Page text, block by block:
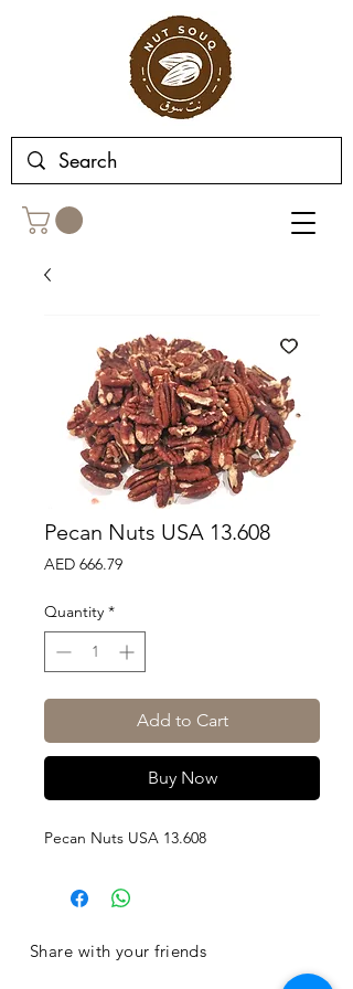
Pecan Nuts USA 13.608
AED 666.79Price
Quantity *
Add to Cart
Buy Now
Pecan Nuts USA 13.608
Share with your friends